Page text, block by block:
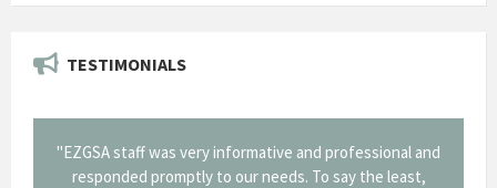
TESTIMONIALS
"EZGSA staff was very informative and professional and
responded promptly to our needs. To say the least,